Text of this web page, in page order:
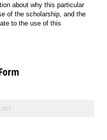
about why this particular
of the scholarship, and the
to the use of this